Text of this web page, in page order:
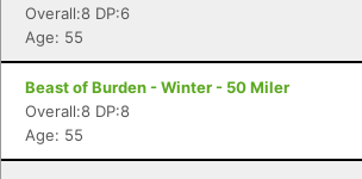
Overall:8 DP:6
Age: 55
Beast of Burden - Winter - 50 Miler
Overall:8 DP:8
Age: 55